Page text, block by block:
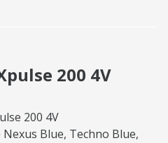
200 4V
200 4V
Blue, Techno Blue,